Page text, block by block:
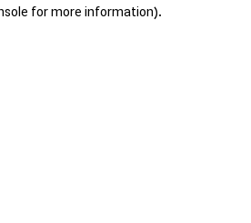
for more information).